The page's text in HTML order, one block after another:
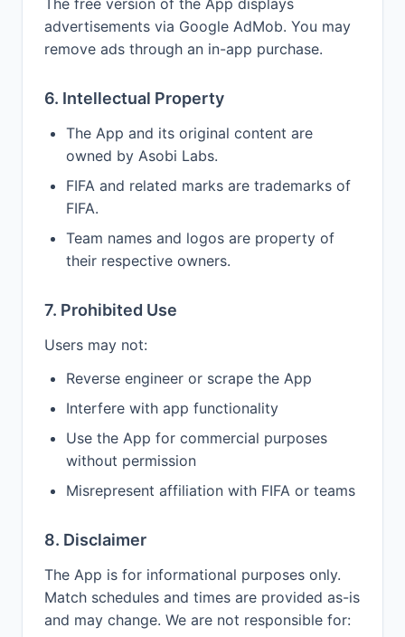
The free version of the App displays
advertisements via Google AdMob. You may
remove ads through an in-app purchase.
6. Intellectual Property
The App and its original content are
owned by Asobi Labs.
FIFA and related marks are trademarks of
FIFA.
Team names and logos are property of
their respective owners.
7. Prohibited Use
Users may not:
Reverse engineer or scrape the App
Interfere with app functionality
Use the App for commercial purposes
without permission
Misrepresent affiliation with FIFA or teams
8. Disclaimer
The App is for informational purposes only.
Match schedules and times are provided as-is
and may change. We are not responsible for: